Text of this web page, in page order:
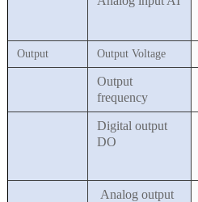
Output Output Voltage
Output
frequency
Digital output
DO
Analog output